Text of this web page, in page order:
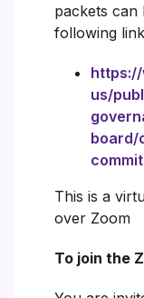
packets can
following
us/
board/
This is a
over Zoom
To join the